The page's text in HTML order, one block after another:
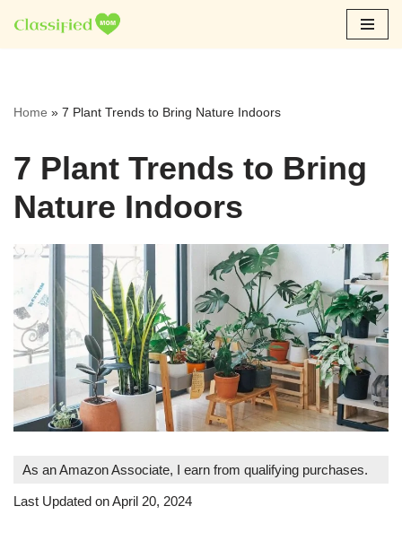
Skip
Home » 7 Plant Trends to Bring Nature Indoors
7 Plant Trends to Bring
Nature Indoors
As an Amazon Associate, I earn from qualifying purchases.
Last Updated on April 20, 2024